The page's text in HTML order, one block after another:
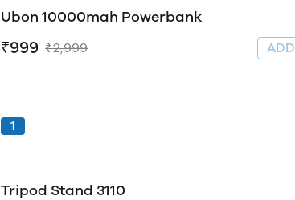
Ubon 10000mah Powerbank
₹999 ₹2,999
1
Tripod Stand 3110